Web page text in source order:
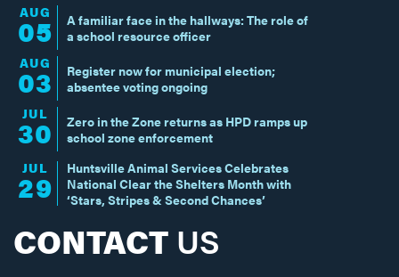
AUG
05
A familiar face in the hallways: The role of
a school resource officer
AUG
03
Register now for municipal election;
absentee voting ongoing
JUL
30
Zero in the Zone returns as HPD ramps up
school zone enforcement
JUL
29
Huntsville Animal Services Celebrates
National Clear the Shelters Month with
‘Stars, Stripes & Second Chances’
CONTACT US